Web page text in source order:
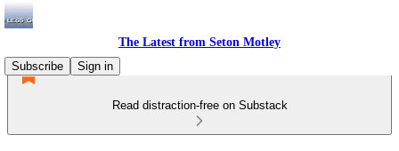
The Latest from Seton Motley
Subscribe
Sign in
Read distraction-free on Substack